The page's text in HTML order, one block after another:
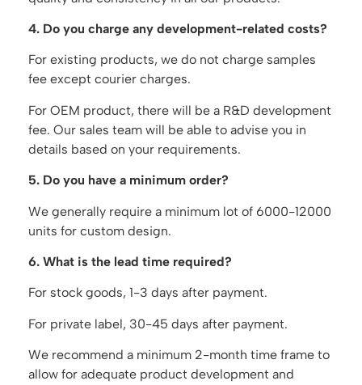
4. Do you charge any development-related costs?
For existing products, we do not charge samples
fee except courier charges.
For OEM product, there will be a R&D development
fee. Our sales team will be able to advise you in
details based on your requirements.
5. Do you have a minimum order?
We generally require a minimum lot of 6000-12000
units for custom design.
6. What is the lead time required?
For stock goods, 1-3 days after payment.
For private label, 30-45 days after payment.
We recommend a minimum 2-month time frame to
allow for adequate product development and